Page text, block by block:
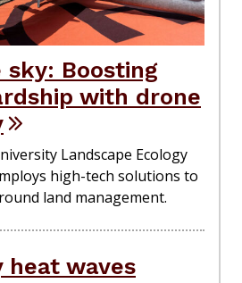
sky: Boosting
with drone
Landscape Ecology
high-tech solutions to
land management.
heat waves